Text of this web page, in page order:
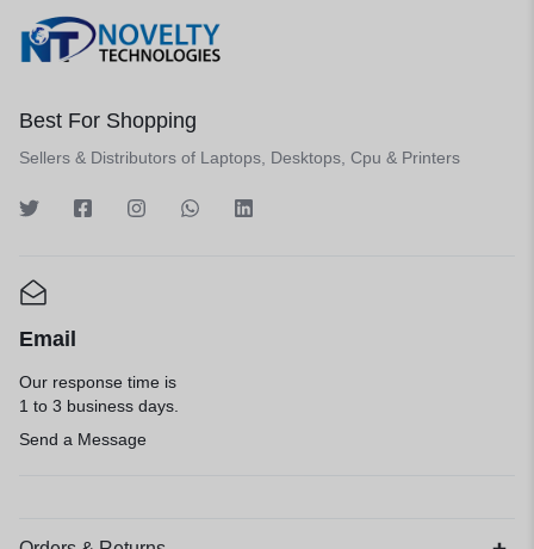
Best For Shopping
Sellers & Distributors of Laptops, Desktops, Cpu & Printers
Email
Our response time is
1 to 3 business days.
Send a Message